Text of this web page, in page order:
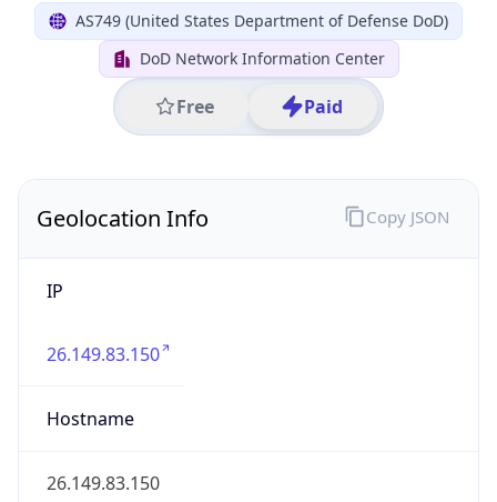
AS749 (United States Department of Defense DoD)
DoD Network Information Center
Free Paid
Geolocation Info
IP
26.149.83.150
Hostname
26.149.83.150
Copy JSON